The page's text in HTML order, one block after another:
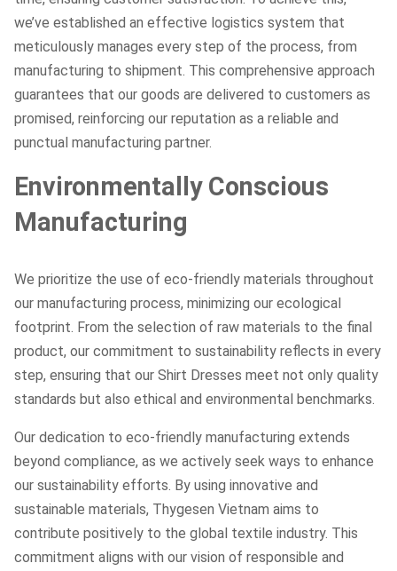
we’ve established an effective logistics system that
meticulously manages every step of the process, from
manufacturing to shipment. This comprehensive approach
guarantees that our goods are delivered to customers as
promised, reinforcing our reputation as a reliable and
punctual manufacturing partner.
Environmentally Conscious
Manufacturing
We prioritize the use of eco-friendly materials throughout
our manufacturing process, minimizing our ecological
footprint. From the selection of raw materials to the final
product, our commitment to sustainability reflects in every
step, ensuring that our Shirt Dresses meet not only quality
standards but also ethical and environmental benchmarks.
Our dedication to eco-friendly manufacturing extends
beyond compliance, as we actively seek ways to enhance
our sustainability efforts. By using innovative and
sustainable materials, Thygesen Vietnam aims to
contribute positively to the global textile industry. This
commitment aligns with our vision of responsible and